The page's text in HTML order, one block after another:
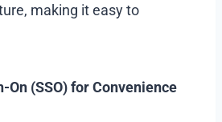
making it easy to
On (SSO) for Convenience